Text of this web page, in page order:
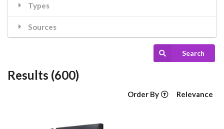
Types
Sources
Search
Results (600)
Order By Relevance